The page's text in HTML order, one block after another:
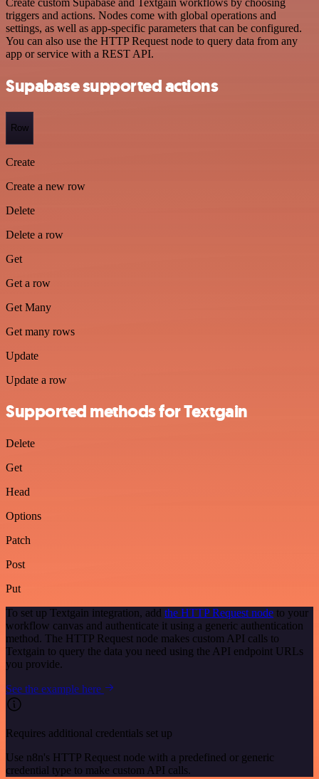
Create custom Supabase and Textgain workflows by choosing
triggers and actions. Nodes come with global operations and
settings, as well as app-specific parameters that can be configured.
You can also use the HTTP Request node to query data from any
app or service with a REST API.
Supabase supported actions
Row
Create
Create a new row
Delete
Delete a row
Get
Get a row
Get Many
Get many rows
Update
Update a row
Supported methods for Textgain
Delete
Get
Head
Options
Patch
Post
Put
To set up Textgain integration, add the HTTP Request node to your
workflow canvas and authenticate it using a generic authentication
method. The HTTP Request node makes custom API calls to
Textgain to query the data you need using the API endpoint URLs
you provide.
See the example here
Requires additional credentials set up
Use n8n's HTTP Request node with a predefined or generic
credential type to make custom API calls.